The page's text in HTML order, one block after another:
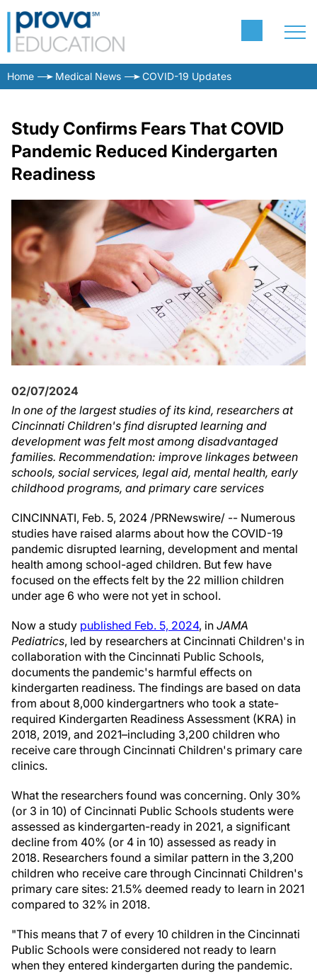
Home Medical News COVID-19 Updates
Study Confirms Fears That COVID
Pandemic Reduced Kindergarten
Readiness
02/07/2024
In one of the largest studies of its kind, researchers at
Cincinnati Children's find disrupted learning and
development was felt most among disadvantaged
families. Recommendation: improve linkages between
schools, social services, legal aid, mental health, early
childhood programs, and primary care services
CINCINNATI, Feb. 5, 2024 /PRNewswire/ -- Numerous
studies have raised alarms about how the COVID-19
pandemic disrupted learning, development and mental
health among school-aged children. But few have
focused on the effects felt by the 22 million children
under age 6 who were not yet in school.
Now a study published Feb. 5, 2024, in JAMA
Pediatrics, led by researchers at Cincinnati Children's in
collaboration with the Cincinnati Public Schools,
documents the pandemic's harmful effects on
kindergarten readiness. The findings are based on data
from about 8,000 kindergartners who took a state-
required Kindergarten Readiness Assessment (KRA) in
2018, 2019, and 2021–including 3,200 children who
receive care through Cincinnati Children's primary care
clinics.
What the researchers found was concerning. Only 30%
(or 3 in 10) of Cincinnati Public Schools students were
assessed as kindergarten-ready in 2021, a significant
decline from 40% (or 4 in 10) assessed as ready in
2018. Researchers found a similar pattern in the 3,200
children who receive care through Cincinnati Children's
primary care sites: 21.5% deemed ready to learn in 2021
compared to 32% in 2018.
"This means that 7 of every 10 children in the Cincinnati
Public Schools were considered not ready to learn
when they entered kindergarten during the pandemic.